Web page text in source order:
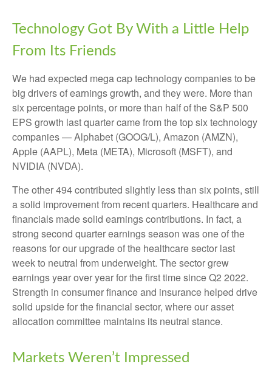
Technology Got By With a Little Help
From Its Friends
We had expected mega cap technology companies to be
big drivers of earnings growth, and they were. More than
six percentage points, or more than half of the S&P 500
EPS growth last quarter came from the top six technology
companies — Alphabet (GOOG/L), Amazon (AMZN),
Apple (AAPL), Meta (META), Microsoft (MSFT), and
NVIDIA (NVDA).
The other 494 contributed slightly less than six points, still
a solid improvement from recent quarters. Healthcare and
financials made solid earnings contributions. In fact, a
strong second quarter earnings season was one of the
reasons for our upgrade of the healthcare sector last
week to neutral from underweight. The sector grew
earnings year over year for the first time since Q2 2022.
Strength in consumer finance and insurance helped drive
solid upside for the financial sector, where our asset
allocation committee maintains its neutral stance.
Markets Weren’t Impressed